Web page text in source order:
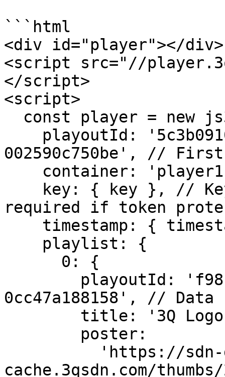
```html
<div id="player"></div>
<script src="//
</script>
<script>
002590c750be', //
required if token
0cc47a188158', //
cache.3qsdn.com/thumbs/